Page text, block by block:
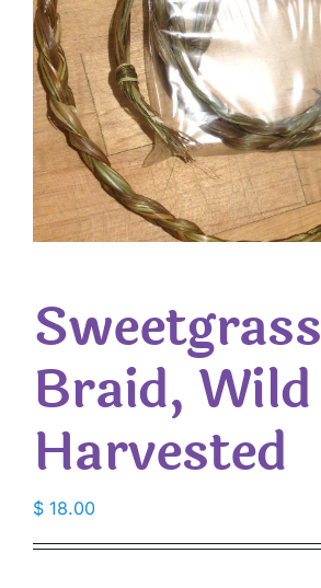
Sweetgrass
Braid, Wild
Harvested
$ 18.00